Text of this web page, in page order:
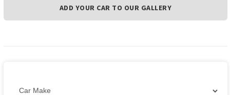
ADD YOUR CAR TO OUR GALLERY